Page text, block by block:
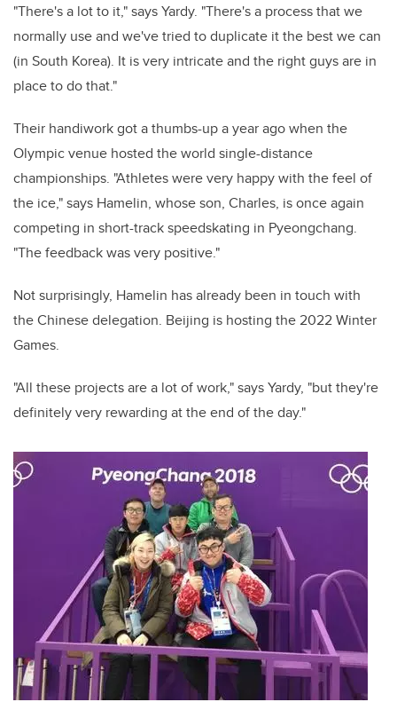
"There's a lot to it," says Yardy. "There's a process that we
normally use and we've tried to duplicate it the best we can
(in South Korea). It is very intricate and the right guys are in
place to do that."
Their handiwork got a thumbs-up a year ago when the
Olympic venue hosted the world single-distance
championships. "Athletes were very happy with the feel of
the ice," says Hamelin, whose son, Charles, is once again
competing in short-track speedskating in Pyeongchang.
"The feedback was very positive."
Not surprisingly, Hamelin has already been in touch with
the Chinese delegation. Beijing is hosting the 2022 Winter
Games.
"All these projects are a lot of work," says Yardy, "but they're
definitely very rewarding at the end of the day."